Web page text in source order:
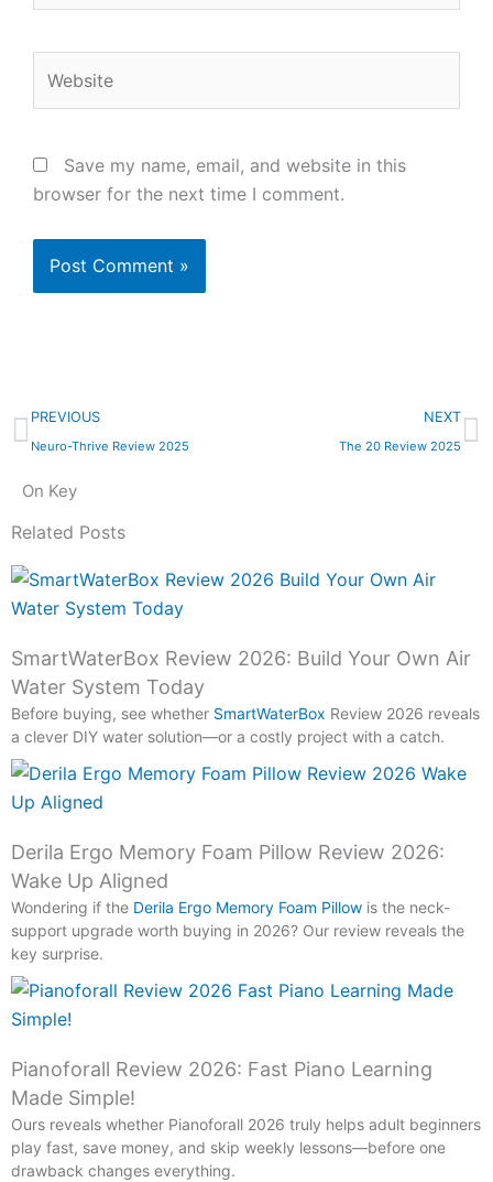
Save my name, email, and website in this
browser for the next time I comment.
Prev
PREVIOUS
Neuro-Thrive Review 2025
NEXT
The 20 Review 2025
On Key
Related Posts
SmartWaterBox Review 2026: Build Your Own Air
Water System Today
Before buying, see whether SmartWaterBox Review 2026 reveals
a clever DIY water solution—or a costly project with a catch.
Derila Ergo Memory Foam Pillow Review 2026:
Wake Up Aligned
Wondering if the Derila Ergo Memory Foam Pillow is the neck-
support upgrade worth buying in 2026? Our review reveals the
key surprise.
Pianoforall Review 2026: Fast Piano Learning
Made Simple!
Ours reveals whether Pianoforall 2026 truly helps adult beginners
play fast, save money, and skip weekly lessons—before one
drawback changes everything.